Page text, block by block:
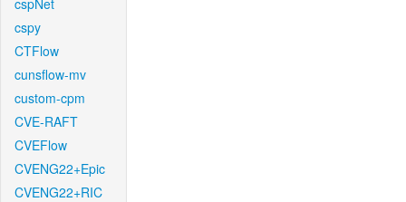
cspNet
cspy
CTFlow
cunsflow-mv
custom-cpm
CVE-RAFT
CVEFlow
CVENG22+Epic
CVENG22+RIC